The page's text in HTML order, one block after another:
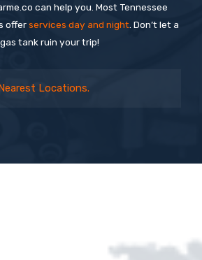
can help you. Most Tennessee
offerservices day and night . Don’t let a
tank ruin your trip!
Nearest Locations.